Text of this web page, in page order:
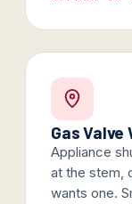
Gas Valve
Appliance
at the stem,
wants one.